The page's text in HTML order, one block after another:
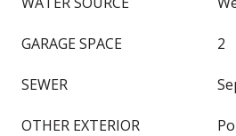
GARAGE SPACE 2
SEWER
OTHER EXTERIOR